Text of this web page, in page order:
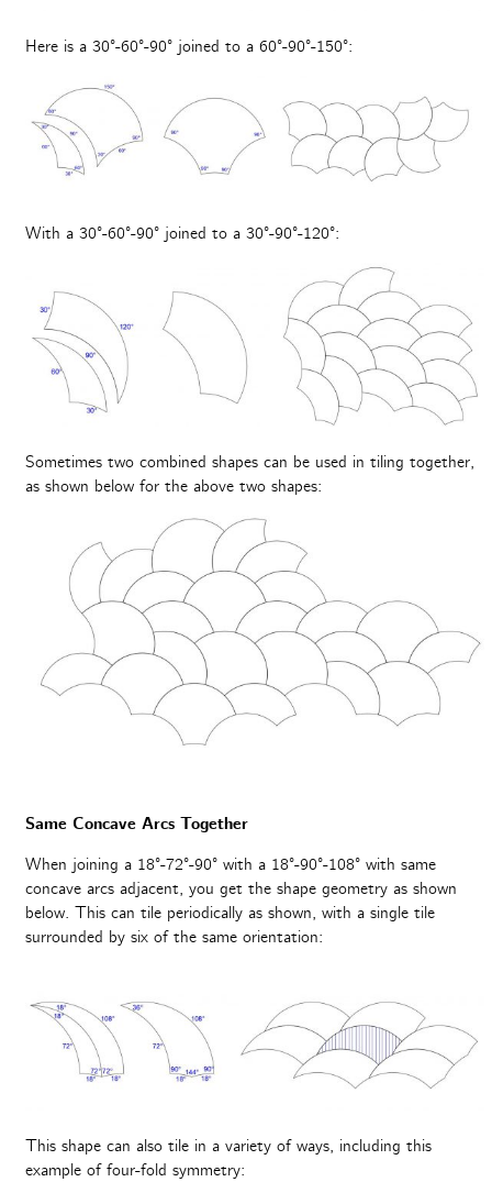
Here is a 30°-60°-90° joined to a 60°-90°-150°:
With a 30°-60°-90° joined to a 30°-90°-120°:
Sometimes two combined shapes can be used in tiling together,
as shown below for the above two shapes:
Same Concave Arcs Together
When joining a 18°-72°-90° with a 18°-90°-108° with same
concave arcs adjacent, you get the shape geometry as shown
below. This can tile periodically as shown, with a single tile
surrounded by six of the same orientation:
This shape can also tile in a variety of ways, including this
example of four-fold symmetry: